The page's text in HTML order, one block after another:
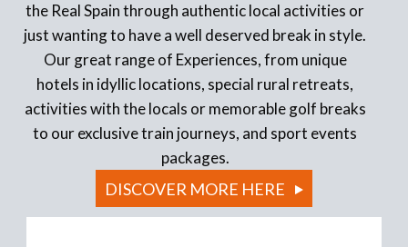
the Real Spain through authentic local activities or
just wanting to have a well deserved break in style.
Our great range of Experiences, from unique
hotels in idyllic locations, special rural retreats,
activities with the locals or memorable golf breaks
to our exclusive train journeys, and sport events
packages.
DISCOVER MORE HERE